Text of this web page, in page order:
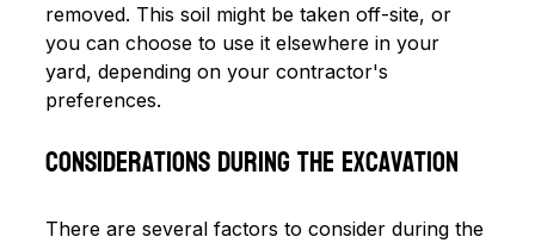
removed. This soil might be taken off-site, or
you can choose to use it elsewhere in your
yard, depending on your contractor's
preferences.
Considerations During the Excavation
There are several factors to consider during the